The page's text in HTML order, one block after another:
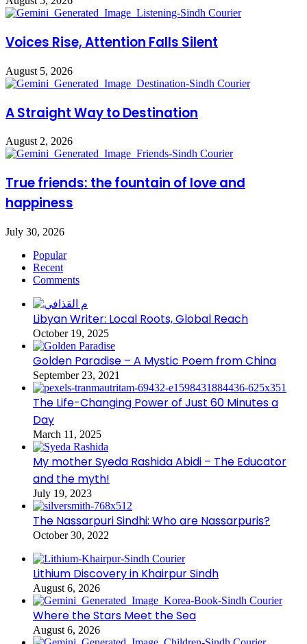
Voices Rise, Attention Falls Silent
August 5, 2026
A Straight Way to Destination
August 2, 2026
True friends: the fountain of love and
happiness
July 30, 2026
Popular
Recent
Comments
Libyan Writer: Local Roots, Global Reach
October 19, 2025
Golden Paradise – A Mystic Poem from China
September 23, 2021
The Life-Changing Power of Just 60 Minutes a
Day
March 11, 2025
My mother Syeda Rashida Abidi – The Educator
and the myth!
July 19, 2023
The Nassarpuri Sindhi: Who are Nassarpuris?
October 30, 2022
Lithium Discovery in Khairpur Sindh
August 6, 2026
Where the Stars Meet the Sea
August 6, 2026